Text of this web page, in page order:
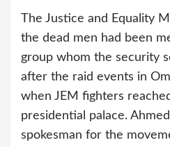
The Justice and Equality
the dead men had been
group whom the security
after the raid events in
when JEM fighters
presidential palace.
spokesman for the